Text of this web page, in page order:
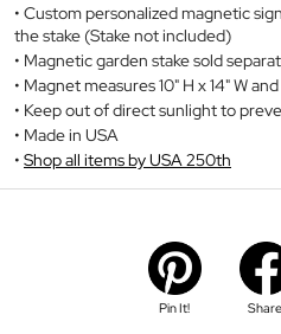
Custom personalized magnetic
the stake (Stake not included)
Magnetic garden stake sold
Magnet measures 10" H x 14" W
Keep out of direct sunlight to
Made in USA
Shop all items by USA 250th
Pin It!